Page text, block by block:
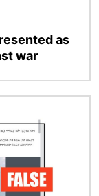
as
war